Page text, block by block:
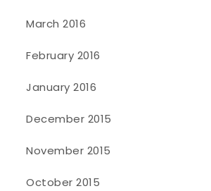
March 2016
February 2016
January 2016
December 2015
November 2015
October 2015